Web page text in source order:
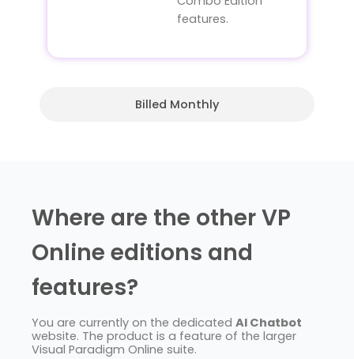
Billed Monthly
features.
Where are the other VP
Online editions and
features?
You are currently on the dedicated AI Chatbot
website. The product is a feature of the larger
Visual Paradigm Online suite.